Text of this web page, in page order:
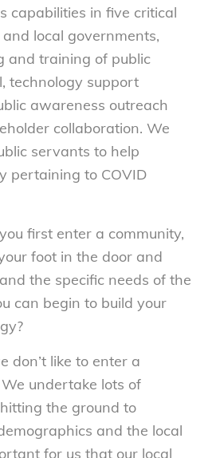
capabilities in five critical
local governments,
and training of public
technology support
awareness outreach
collaboration. We
servants to help
pertaining to COVID
first enter a community,
foot in the door and
the specific needs of the
can begin to build your
don’t like to enter a
undertake lots of
the ground to
and the local
for us that our local